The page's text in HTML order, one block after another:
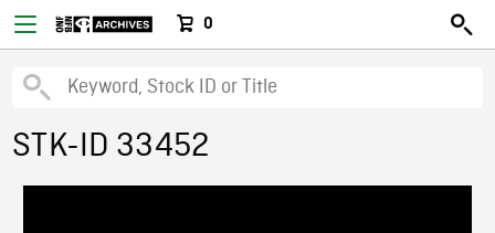
0
STK-ID 33452